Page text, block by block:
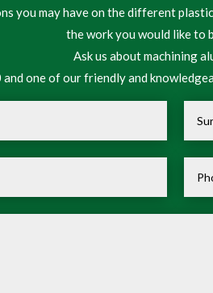
you may have on the different
the work you would like to
Ask us about machining
one of our friendly and